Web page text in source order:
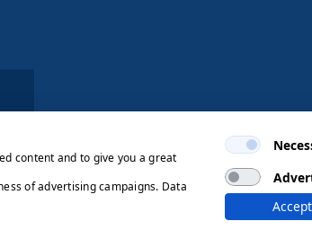
© 2026 Ryden | Regulated
content and to give you a great
of advertising campaigns. Data